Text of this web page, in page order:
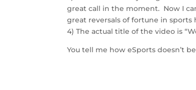
great call in the moment. Now I
great reversals of fortune in sports
4) The actual title of the video is
You tell me how eSports doesn’t